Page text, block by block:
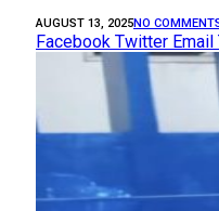
AUGUST 13, 2025NO
Facebook Twitter Email